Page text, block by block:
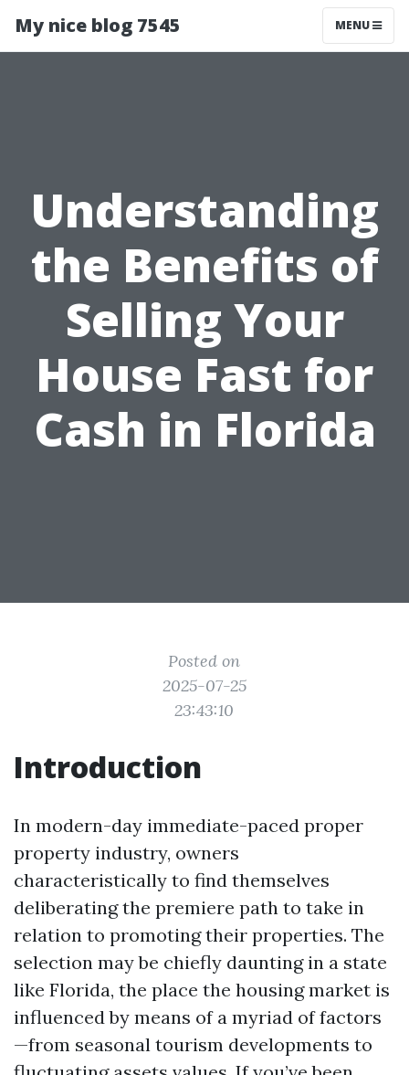
My nice blog 7545 MENU
Understanding
the Benefits of
Selling Your
House Fast for
Cash in Florida
Posted on
2025-07-25
23:43:10
Introduction
In modern-day immediate-paced proper
property industry, owners
characteristically to find themselves
deliberating the premiere path to take in
relation to promoting their properties. The
selection may be chiefly daunting in a state
like Florida, the place the housing market is
influenced by means of a myriad of factors
—from seasonal tourism developments to